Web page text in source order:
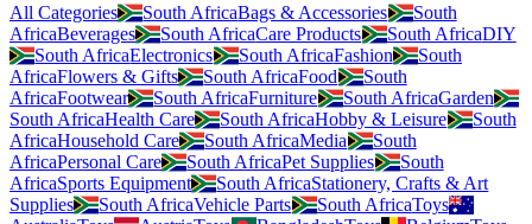
All Categories South AfricaBags & Accessories
South
AfricaBeverages South AfricaCare Products South AfricaDIY
South AfricaElectronics South AfricaFashion
South
AfricaFlowers & Gifts South AfricaFood
South
AfricaFootwear South AfricaFurniture South AfricaGarden
South AfricaHealth Care South AfricaHobby & Leisure
South
AfricaHousehold Care South AfricaMedia
South
AfricaPersonal Care South AfricaPet Supplies
South
AfricaSports Equipment South AfricaStationery, Crafts & Art
Supplies
South AfricaVehicle Parts South AfricaToys